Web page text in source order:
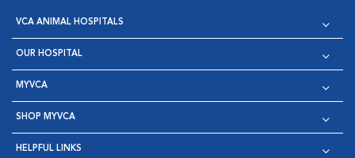
VCA ANIMAL HOSPITALS
OUR HOSPITAL
MYVCA
SHOP MYVCA
HELPFUL LINKS